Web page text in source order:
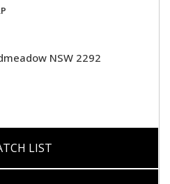
NSW 2292
LIST